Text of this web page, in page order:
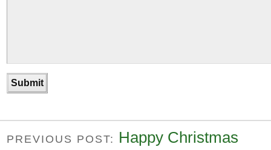
PREVIOUS POST: Happy Christmas